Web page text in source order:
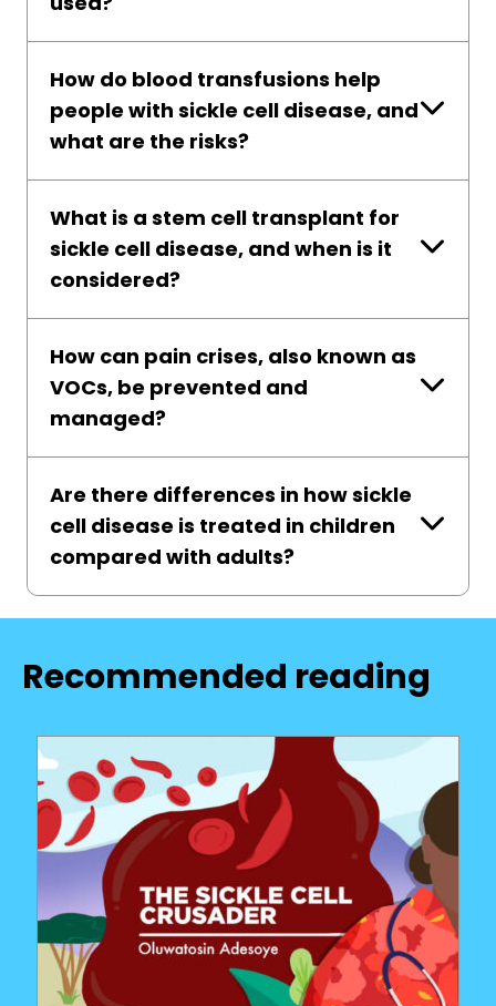
How do blood transfusions help
people with sickle cell disease, and
what are the risks?
What is a stem cell transplant for
sickle cell disease, and when is it
considered?
How can pain crises, also known as
VOCs, be prevented and
managed?
Are there differences in how sickle
cell disease is treated in children
compared with adults?
Recommended reading